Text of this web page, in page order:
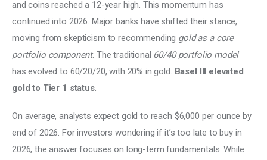
and coins reached a 12-year high. This momentum has
continued into 2026. Major banks have shifted their stance,
moving from skepticism to recommending gold as a core
portfolio component. The traditional 60/40 portfolio model
has evolved to 60/20/20, with 20% in gold. Basel III elevated
gold to Tier 1 status.
On average, analysts expect gold to reach $6,000 per ounce by
end of 2026. For investors wondering if it’s too late to buy in
2026, the answer focuses on long-term fundamentals. While